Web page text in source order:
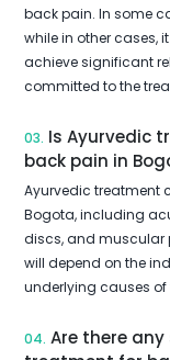
back pain. In some
while in other cases,
achieve significant
committed to the
03. Is Ayurvedic
back pain in
Ayurvedic treatment
Bogota, including
discs, and muscular
will depend on the
underlying causes of
04. Are there